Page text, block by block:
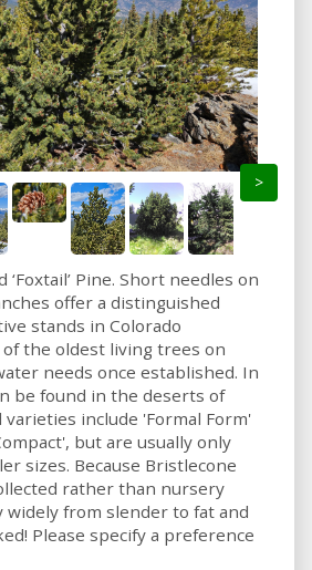
>
‘Foxtail’ Pine. Short needles on
offer a distinguished
stands in Colorado
the oldest living trees on
needs once established. In
be found in the deserts of
include 'Formal Form'
but are usually only
sizes. Because Bristlecone
rather than nursery
widely from slender to fat and
Please specify a preference